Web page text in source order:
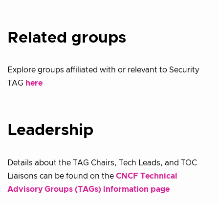
Related groups
Explore groups affiliated with or relevant to Security
TAG here
Leadership
Details about the TAG Chairs, Tech Leads, and TOC
Liaisons can be found on the CNCF Technical
Advisory Groups (TAGs) information page